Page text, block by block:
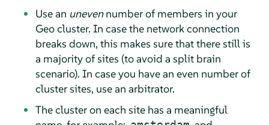
Use an unevennumber of members in your
Geo cluster. In case the network connection
breaks down, this makes sure that there still is
a majority of sites (to avoid a split brain
scenario). In case you have an even number of
cluster sites, use an arbitrator.
The cluster on each site has a meaningful